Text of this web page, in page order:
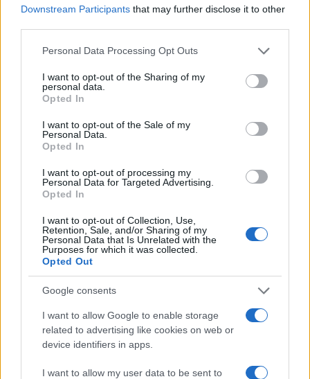
Downstream Participants that may further disclose it to other
Please note that this website/app uses one or more Google
not limited to your visit or usage behaviour. You may click to
grant or deny consent to Google and its third-party tags to
use your data for below specified purposes in below Google
consent section.
Personal Data Processing Opt Outs
I want to opt-out of the Sharing of my
personal data.
Opted In
I want to opt-out of the Sale of my
Personal Data.
Opted In
I want to opt-out of processing my
Personal Data for Targeted Advertising.
Opted In
I want to opt-out of Collection, Use,
Retention, Sale, and/or Sharing of my
Personal Data that Is Unrelated with the
Purposes for which it was collected.
Opted Out
Google consents
I want to allow Google to enable storage
related to advertising like cookies on web or
device identifiers in apps.
I want to allow my user data to be sent to
Best practices for file recovery
To increase your chances of successful data
recovery, consider implementing regular backup
practices. Using cloud storage solutions and
from accidental deletions. Regularly update your
backup settings to ensure all important files are
saved and easily retrievable in case of accidental
AiAdhubMedia